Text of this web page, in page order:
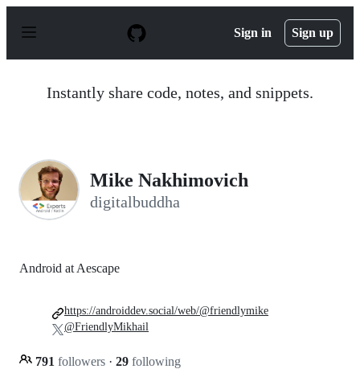
p
Sign in Sign up
Instantly share code, notes, and snippets.
Mike Nakhimovich
digitalbuddha
Android at Aescape
791 followers · 29 following
https://androiddev.social/web/@friendlymike
@FriendlyMikhail